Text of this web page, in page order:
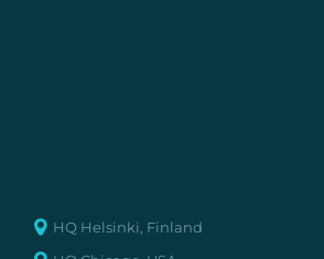
HQ Helsinki, Finland